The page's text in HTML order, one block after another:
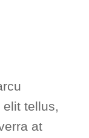
tellus,
at